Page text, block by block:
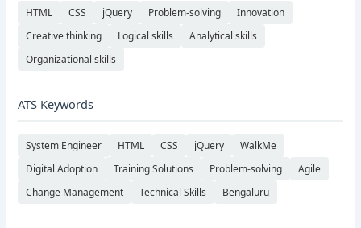
HTML CSS jQuery Problem-solving
Innovation
Creative thinking
Logical skills
Analytical skills
Organizational skills
ATS Keywords
System Engineer HTML CSS jQuery
WalkMe
Digital Adoption
Training Solutions Problem-solving
Agile
Change Management
Technical Skills Bengaluru